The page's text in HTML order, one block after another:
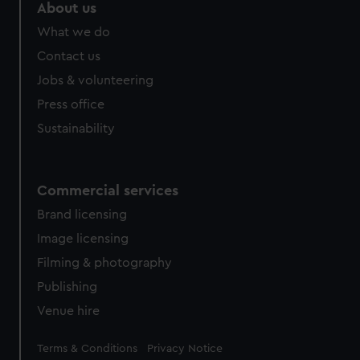
cookies, change your preferences or opt-out at any time.
About us
What we do
Contact us
Jobs & volunteering
Press office
Sustainability
Commercial services
Brand licensing
Image licensing
Filming & photography
Publishing
Venue hire
Legal
Terms & Conditions Privacy Notice